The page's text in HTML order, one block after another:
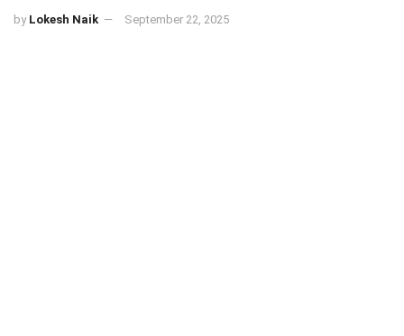
by Lokesh Naik September 22, 2025